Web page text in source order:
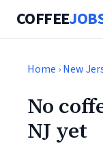
COFFEE
Home ›New
No
NJ yet